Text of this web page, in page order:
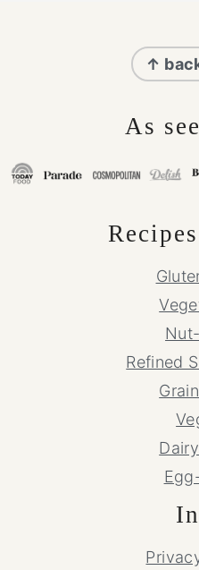
↑
As
Refined